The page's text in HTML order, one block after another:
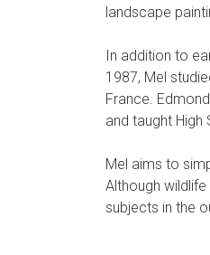
landscape
In addition to
1987, Mel
France.
and taught
Mel aims to
Although
subjects in the